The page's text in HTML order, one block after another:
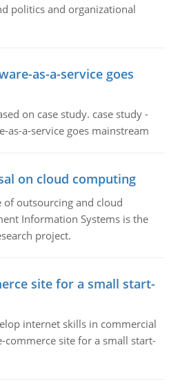
politics and organizational
as-a-service goes
on case study. case study -
as-a-service goes mainstream
on cloud computing
of outsourcing and cloud
Information Systems is the
project.
site for a small start-
internet skills in commercial
commerce site for a small start-